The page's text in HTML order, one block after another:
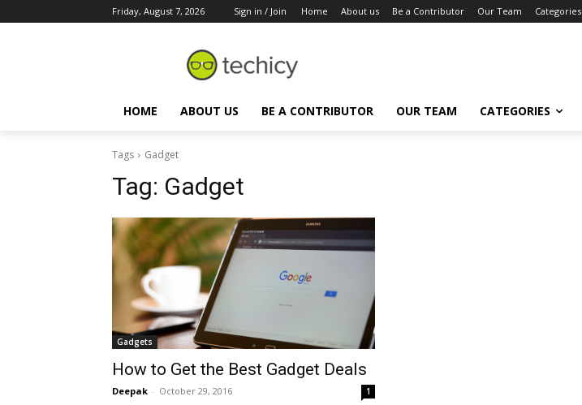
Friday, August 7, 2026 Sign in / Join Home About us Be a Contributor Our Team Categories
HOME ABOUT US BE A CONTRIBUTOR OUR TEAM CATEGORIES
Tags Gadget
Tag: Gadget
Gadgets
How to Get the Best Gadget Deals
Deepak - October 29, 2016 1